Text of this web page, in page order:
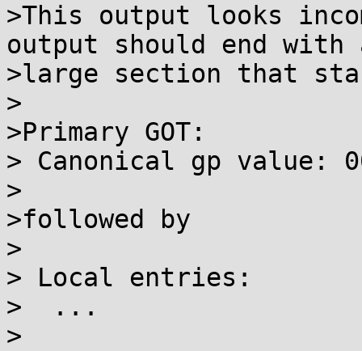
>This output looks
output should end with
>large section that
>
>Primary GOT:
> Canonical gp value:
>
>followed by
>
> Local entries:
>  ...
>